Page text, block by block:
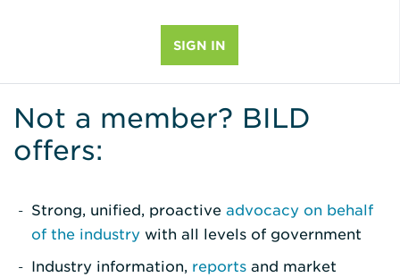
Not a member? BILD
offers:
Strong, unified, proactive advocacy on behalf
of the industry with all levels of government
Industry information, reports and market